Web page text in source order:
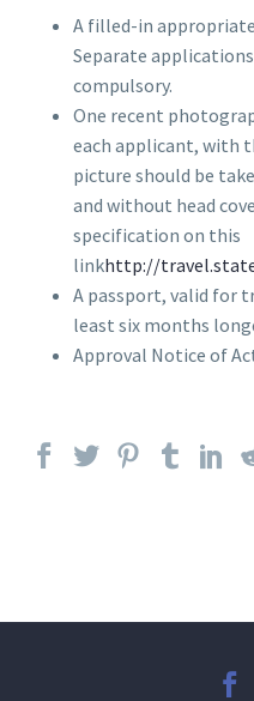
A filled-in
Separate
compulsory.
One recent
each applicant, with
picture should be
and without head
specification on this
linkhttp://
A passport, valid for
least six months
Approval Notice of